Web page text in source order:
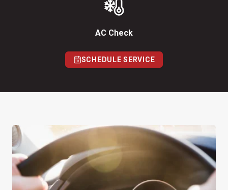
AC Check
SCHEDULE SERVICE